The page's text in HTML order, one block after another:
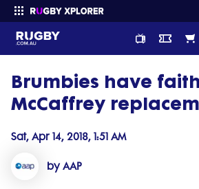
Enter your search
Brumbies have
McCaffrey
Sat, Apr 14, 2018, 1:51 AM
by AAP